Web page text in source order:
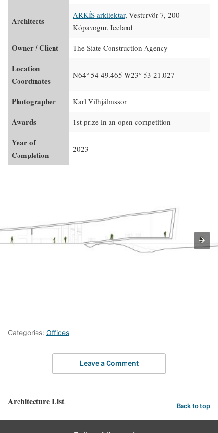
Architects
ARKÍS arkitektar, Vesturvör 7, 200
Kópavogur, Iceland
Owner / Client The State Construction Agency
Location
Coordinates
N64° 54 49.465 W23° 53 21.027
Photographer Karl Vilhjálmsson
Awards 1st prize in an open competition
Year of
Completion
2023
Categories: Offices
Leave a Comment
Architecture List Back to top